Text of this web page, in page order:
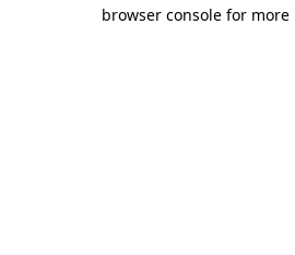
browser console for